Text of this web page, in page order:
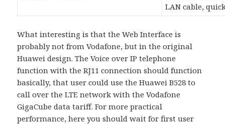
LAN cable,
What interesting is that the Web Interface is
probably not from Vodafone, but in the original
Huawei design. The Voice over IP telephone
function with the RJ11 connection should function
basically, that user could use the Huawei B528 to
call over the LTE network with the Vodafone
GigaCube data tariff. For more practical
performance, here you should wait for first user